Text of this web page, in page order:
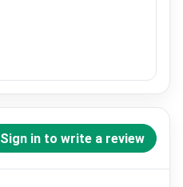
Sign in to write a review